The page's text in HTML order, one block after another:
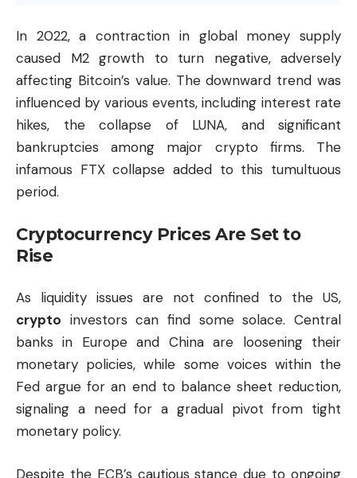
In 2022, a contraction in global money supply
caused M2 growth to turn negative, adversely
affecting Bitcoin’s value. The downward trend was
influenced by various events, including interest rate
hikes, the collapse of LUNA, and significant
bankruptcies among major crypto firms. The
infamous FTX collapse added to this tumultuous
period.
Cryptocurrency Prices Are Set to
Rise
As liquidity issues are not confined to the US,
crypto investors can find some solace. Central
banks in Europe and China are loosening their
monetary policies, while some voices within the
Fed argue for an end to balance sheet reduction,
signaling a need for a gradual pivot from tight
monetary policy.
Despite the ECB’s cautious stance due to ongoing